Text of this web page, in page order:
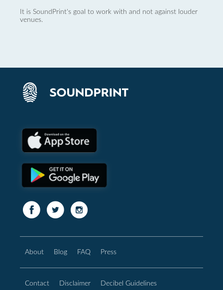
It is SoundPrint's goal to work with and not against louder
venues.
About Blog FAQ Press
Contact Disclaimer Decibel Guidelines